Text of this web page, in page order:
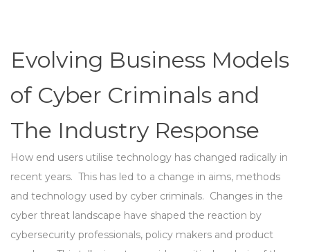
Evolving Business Models
of Cyber Criminals and
The Industry Response
How end users utilise technology has changed radically in
recent years. This has led to a change in aims, methods
and technology used by cyber criminals. Changes in the
cyber threat landscape have shaped the reaction by
cybersecurity professionals, policy makers and product